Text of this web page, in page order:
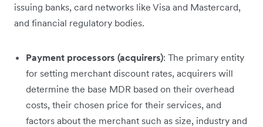
issuing banks, card networks like Visa and Mastercard,
and financial regulatory bodies.
Payment processors (acquirers): The primary entity
for setting merchant discount rates, acquirers will
determine the base MDR based on their overhead
costs, their chosen price for their services, and
factors about the merchant such as size, industry and